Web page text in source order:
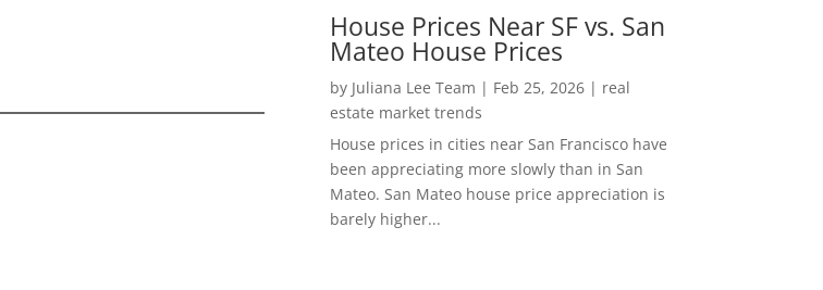
House Prices Near SF vs. San
Mateo House Prices
by Juliana Lee Team | Feb 25, 2026| real
estate market trends
House prices in cities near San Francisco have
been appreciating more slowly than in San
Mateo. San Mateo house price appreciation is
barely higher...